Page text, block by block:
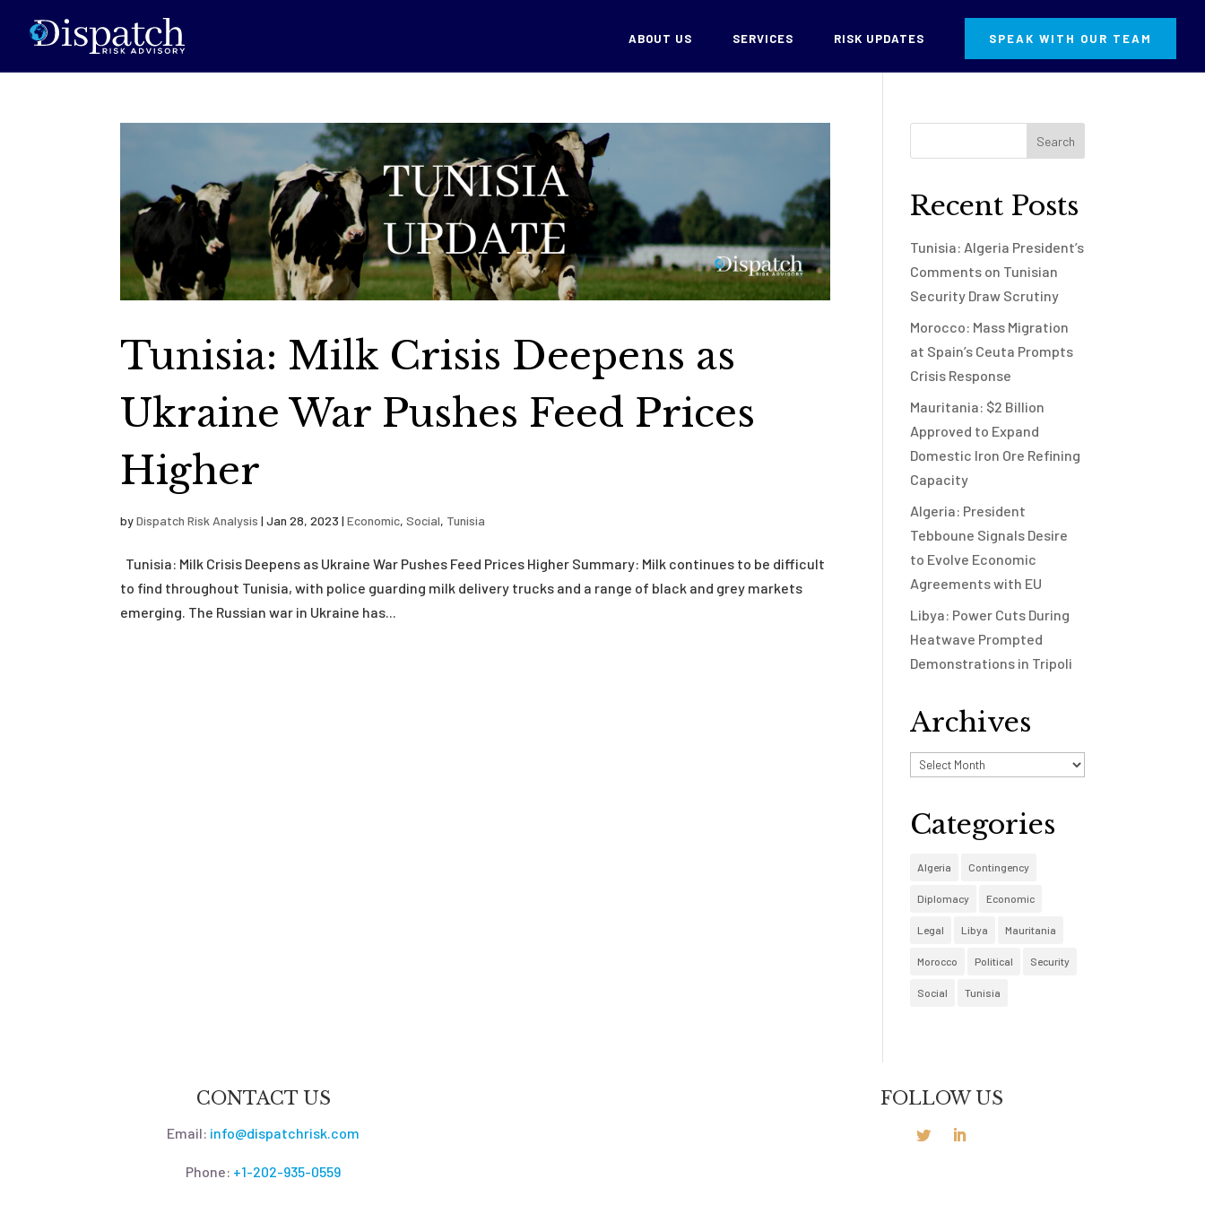
ABOUT US SERVICES RISK UPDATES SPEAK WITH OUR TEAM
Tunisia: Milk Crisis Deepens as
Ukraine War Pushes Feed Prices
Higher
byDispatch Risk Analysis |Jan 28, 2023 |Economic,Social, Tunisia
Tunisia: Milk Crisis Deepens as Ukraine War Pushes Feed Prices Higher Summary: Milk continues to be difficult
to find throughout Tunisia, with police guarding milk delivery trucks and a range of black and grey markets
emerging. The Russian war in Ukraine has...
Recent Posts
Tunisia: Algeria President’s
Comments on Tunisian
Security Draw Scrutiny
Morocco: Mass Migration
at Spain’s Ceuta Prompts
Crisis Response
Mauritania: $2 Billion
Approved to Expand
Domestic Iron Ore Refining
Capacity
Algeria: President
Tebboune Signals Desire
to Evolve Economic
Agreements with EU
Libya: Power Cuts During
Heatwave Prompted
Demonstrations in Tripoli
Archives
Archives
Categories
Algeria Contingency
Diplomacy Economic
Legal Libya Mauritania
Morocco Political Security
Social Tunisia
CONTACT US
Email: info@dispatchrisk.com
Phone: +1-202-935-0559
FOLLOW US